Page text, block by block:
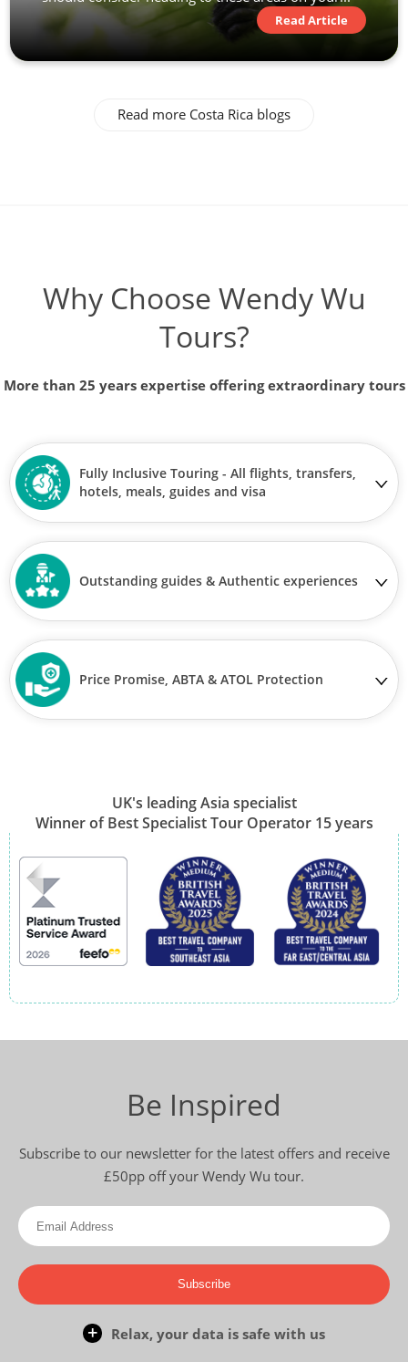
Read Article
Read more Costa Rica blogs
Why Choose Wendy Wu
Tours?
More than 25 years expertise offering extraordinary tours
Fully Inclusive Touring - All flights, transfers,
hotels, meals, guides and visa
Outstanding guides & Authentic experiences
Price Promise, ABTA & ATOL Protection
UK's leading Asia specialist
Winner of Best Specialist Tour Operator 15 years
Be Inspired
Subscribe to our newsletter for the latest offers and receive
£50pp off your Wendy Wu tour.
Subscribe
Relax, your data is safe with us